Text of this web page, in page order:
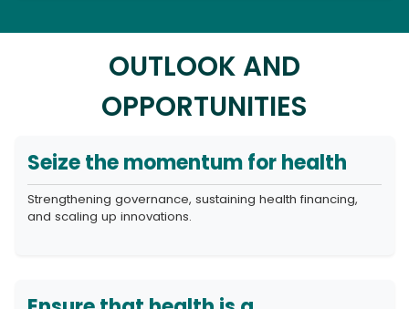
OUTLOOK AND
OPPORTUNITIES
Seize the momentum for health
Strengthening governance, sustaining health financing,
and scaling up innovations.